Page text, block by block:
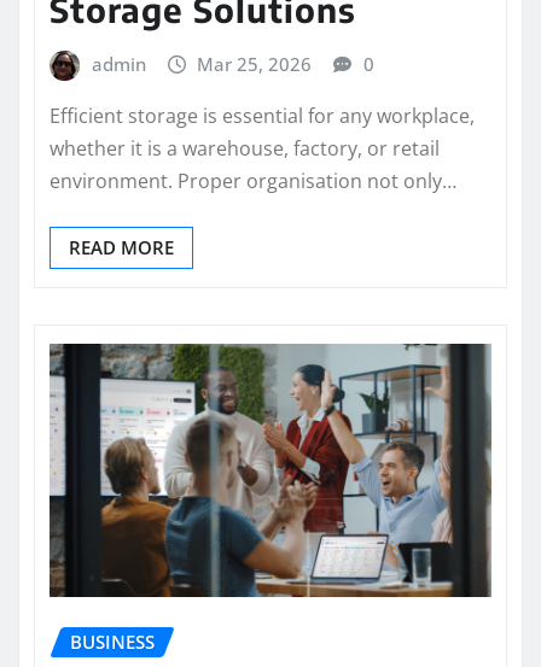
Storage Solutions
admin Mar 25, 2026 0
Efficient storage is essential for any workplace,
whether it is a warehouse, factory, or retail
environment. Proper organisation not only…
READ MORE
BUSINESS